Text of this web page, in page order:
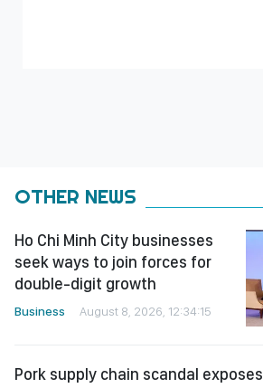
OTHER NEWS
Ho Chi Minh City businesses
seek ways to join forces for
double-digit growth
Business August 8, 2026, 12:34:15
Pork supply chain scandal exposes